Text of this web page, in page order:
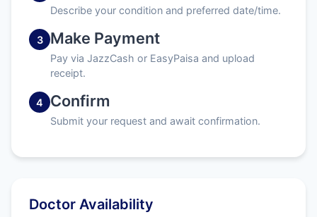
Describe your condition and preferred date/time.
3 Make Payment
Pay via JazzCash or EasyPaisa and upload
receipt.
4 Confirm
Submit your request and await confirmation.
Doctor Availability